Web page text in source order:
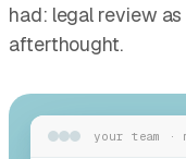
had: legal review
afterthought.
your team ·